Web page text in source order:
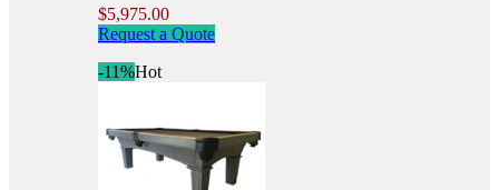
$5,975.00
Request a Quote
-11%Hot